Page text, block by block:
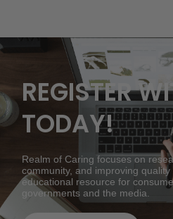
REGISTER
TODAY!
Realm of Caring focuses on
community, and improving
educational resource for
governments and the media.